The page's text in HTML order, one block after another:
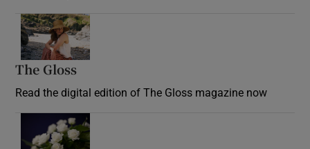
The Gloss
Read the digital edition of The Gloss magazine now